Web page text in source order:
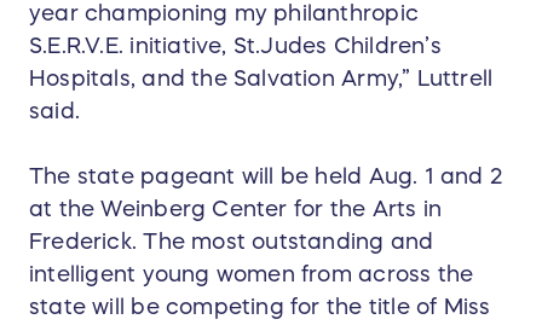
year championing my philanthropic
S.E.R.V.E. initiative, St.Judes Children’s
Hospitals, and the Salvation Army,” Luttrell
said.
The state pageant will be held Aug. 1 and 2
at the Weinberg Center for the Arts in
Frederick. The most outstanding and
intelligent young women from across the
state will be competing for the title of Miss